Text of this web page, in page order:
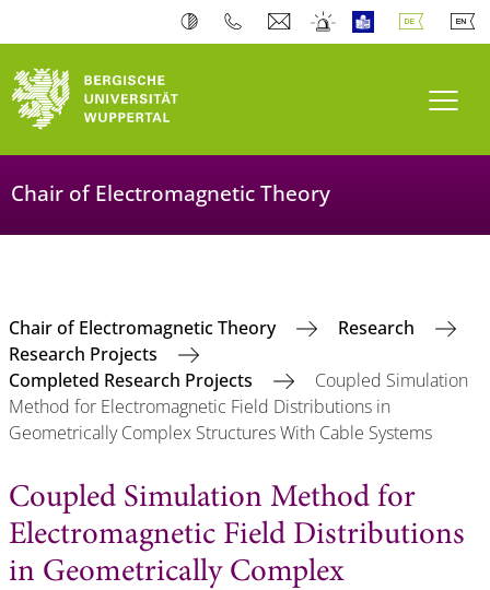
Chair of Electromagnetic Theory
Chair of Electromagnetic Theory
Research
Research Projects
Completed Research Projects
Coupled Simulation
Method for Electromagnetic Field Distributions in
Geometrically Complex Structures With Cable Systems
Coupled Simulation Method for
Electromagnetic Field Distributions
in Geometrically Complex